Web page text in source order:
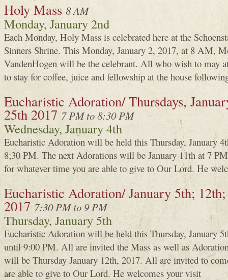
Holy Mass 8 AM
Monday, January 2nd
Each Monday, Holy Mass is celebrated here at the
Sinners Shrine. This Monday, January 2, 2017, at 8 AM,
VandenHogen will be the celebrant. All who wish to may
to stay for coffee, juice and fellowship at the house
Eucharistic Adoration/ Thursdays,
25th 2017 7 PM to 8:30 PM
Wednesday, January 4th
Eucharistic Adoration will be held this Thursday, January
8;30 PM. The next Adorations will be January 11th at 7
for whatever time you are able to give to Our Lord. He
Eucharistic Adoration/ January 5th;
2017 7:30 PM to 9 PM
Thursday, January 5th
Eucharistic Adoration will be held this Thursday, January
until 9:00 PM. All are invited the Mass as well as
will be Thursday January 12th, 2017. All are invited to
are able to give to Our Lord. He welcomes your visit